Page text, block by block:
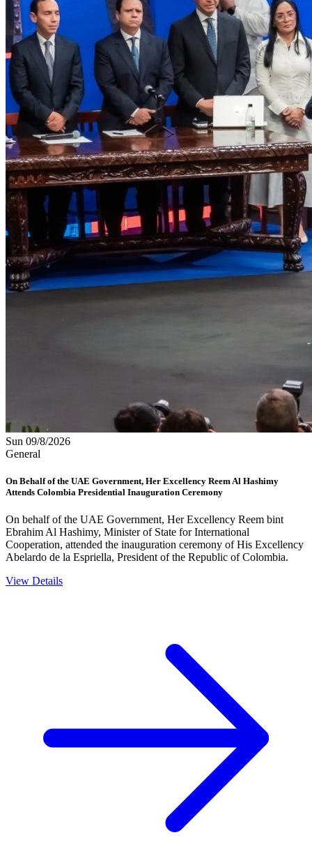
Sun 09/8/2026
General
On Behalf of the UAE Government, Her Excellency Reem Al Hashimy
Attends Colombia Presidential Inauguration Ceremony
On behalf of the UAE Government, Her Excellency Reem bint
Ebrahim Al Hashimy, Minister of State for International
Cooperation, attended the inauguration ceremony of His Excellency
Abelardo de la Espriella, President of the Republic of Colombia.
View Details